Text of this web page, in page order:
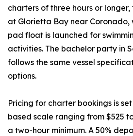
charters of three hours or
at Glorietta Bay near Coronado,
pad float is launched for
activities. The bachelor party in
follows the same vessel
options.
Pricing for charter bookings is
based scale ranging from $525
a two-hour minimum. A 50%